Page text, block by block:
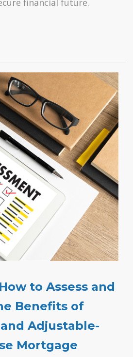
financial future.
to Assess and
Benefits of
Adjustable-
Mortgage